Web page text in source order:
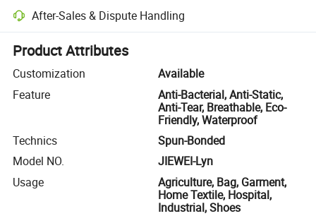
After-Sales & Dispute Handling
Platform-assisted dispute resolution, including refunds or returns
Product Attributes
Customization
Available
Feature
Anti-Bacterial, Anti-Static,
Anti-Tear, Breathable, Eco-
Friendly, Waterproof
Technics
Spun-Bonded
Model NO.
JIEWEI-Lyn
Usage
Agriculture, Bag, Garment,
Home Textile, Hospital,
Industrial, Shoes